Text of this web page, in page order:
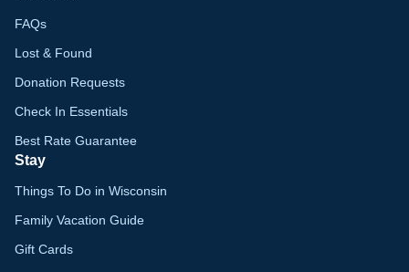
FAQs
Lost & Found
Donation Requests
Check In Essentials
Best Rate Guarantee
Stay
Things To Do in Wisconsin
Family Vacation Guide
Gift Cards